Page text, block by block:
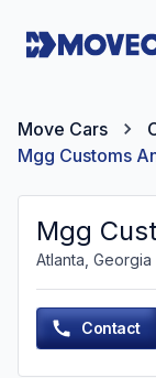
Move Cars
Mgg Customs
Mgg
Atlanta, Georgia
Contact